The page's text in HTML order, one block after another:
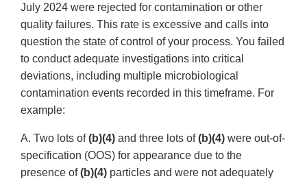
July 2024 were rejected for contamination or other
quality failures. This rate is excessive and calls into
question the state of control of your process. You failed
to conduct adequate investigations into critical
deviations, including multiple microbiological
contamination events recorded in this timeframe. For
example:
A. Two lots of(b)(4) and three lots of(b)(4) were out-of-
specification (OOS) for appearance due to the
presence of(b)(4) particles and were not adequately